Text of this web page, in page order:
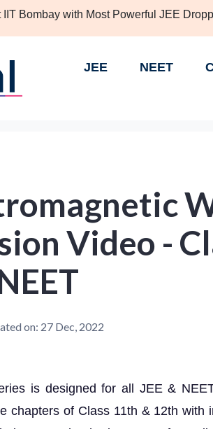
IIT Bombay with Most Powerful JEE
JEE NEET
Video -
on: 27 Dec, 2022
is designed for all JEE &
chapters of Class 11th & 12th with